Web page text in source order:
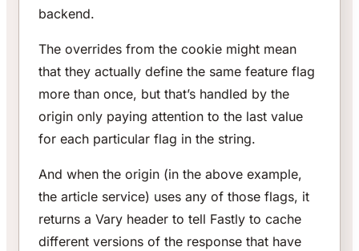
backend.
The overrides from the cookie might mean
that they actually define the same feature flag
more than once, but that’s handled by the
origin only paying attention to the last value
for each particular flag in the string.
And when the origin (in the above example,
the article service) uses any of those flags, it
returns a Vary header to tell Fastly to cache
different versions of the response that have